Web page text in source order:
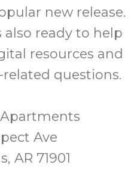
new release.
also ready to help
resources and
questions.
Ave
AR 71901